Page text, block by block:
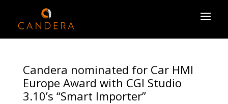
Candera nominated for Car HMI
Europe Award with CGI Studio
3.10’s “Smart Importer”